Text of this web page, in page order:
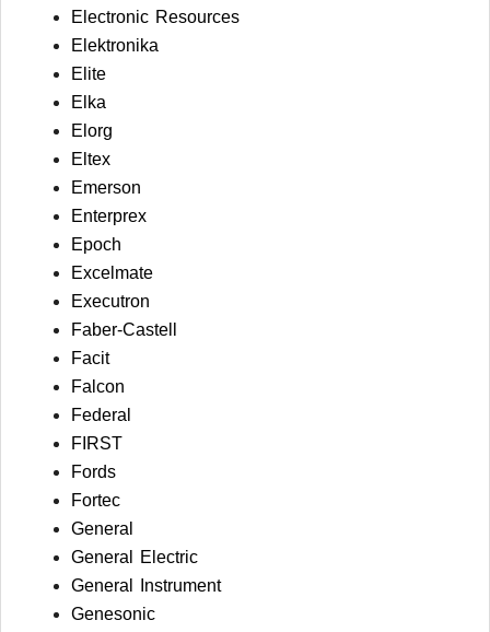
Electronic Resources
Elektronika
Elite
Elka
Elorg
Eltex
Emerson
Enterprex
Epoch
Excelmate
Executron
Faber-Castell
Facit
Falcon
Federal
FIRST
Fords
Fortec
General
General Electric
General Instrument
Genesonic